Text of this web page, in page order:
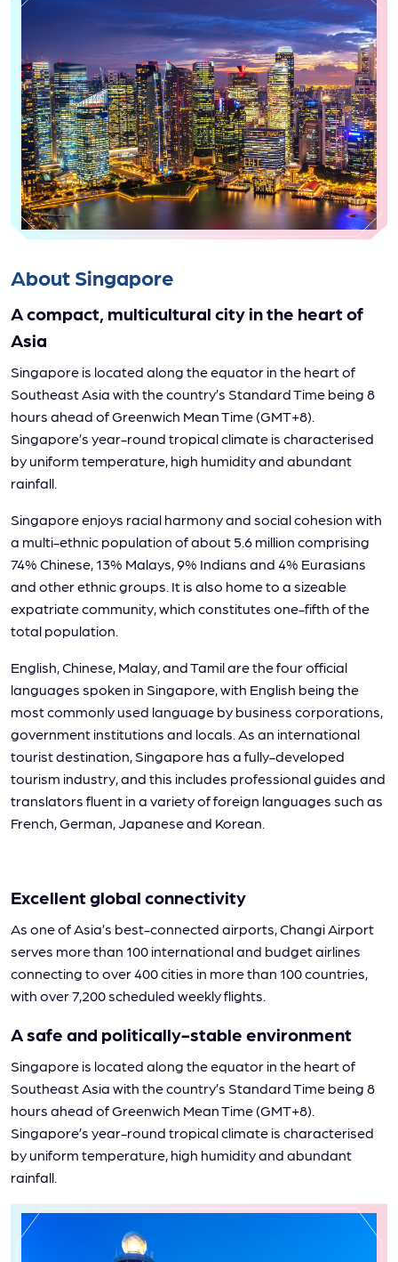
About Singapore
A compact, multicultural city in the heart of
Asia
Singapore is located along the equator in the heart of
Southeast Asia with the country’s Standard Time being 8
hours ahead of Greenwich Mean Time (GMT+8).
Singapore’s year-round tropical climate is characterised
by uniform temperature, high humidity and abundant
rainfall.
Singapore enjoys racial harmony and social cohesion with
a multi-ethnic population of about 5.6 million comprising
74% Chinese, 13% Malays, 9% Indians and 4% Eurasians
and other ethnic groups. It is also home to a sizeable
expatriate community, which constitutes one-fifth of the
total population.
English, Chinese, Malay, and Tamil are the four official
languages spoken in Singapore, with English being the
most commonly used language by business corporations,
government institutions and locals. As an international
tourist destination, Singapore has a fully-developed
tourism industry, and this includes professional guides and
translators fluent in a variety of foreign languages such as
French, German, Japanese and Korean.
Excellent global connectivity
As one of Asia’s best-connected airports, Changi Airport
serves more than 100 international and budget airlines
connecting to over 400 cities in more than 100 countries,
with over 7,200 scheduled weekly flights.
A safe and politically-stable environment
Singapore is located along the equator in the heart of
Southeast Asia with the country’s Standard Time being 8
hours ahead of Greenwich Mean Time (GMT+8).
Singapore’s year-round tropical climate is characterised
by uniform temperature, high humidity and abundant
rainfall.